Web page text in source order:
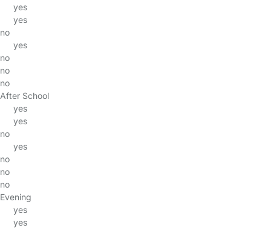
yes
yes
no
yes
no
no
no
After School
yes
yes
no
yes
no
no
no
Evening
yes
yes